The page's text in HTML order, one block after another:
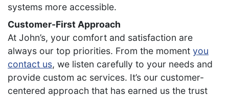
systems more accessible.
Customer-First Approach
At John’s, your comfort and satisfaction are
always our top priorities. From the moment you
contact us, we listen carefully to your needs and
provide custom ac services. It’s our customer-
centered approach that has earned us the trust